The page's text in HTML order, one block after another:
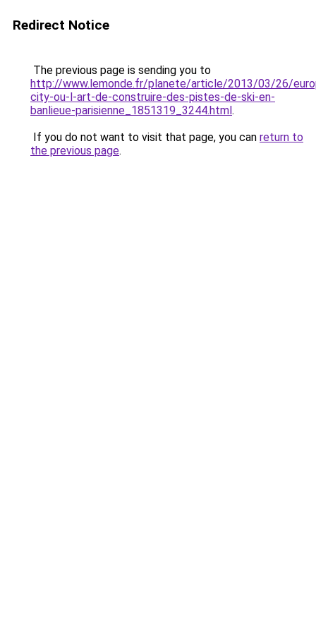
Redirect Notice
The previous page is sending you to
http://www.lemonde.fr/planete/article/2013/03/26/
city-ou-l-art-de-construire-des-pistes-de-ski-en-
banlieue-parisienne_1851319_3244.html.
If you do not want to visit that page, you can return to
the previous page.